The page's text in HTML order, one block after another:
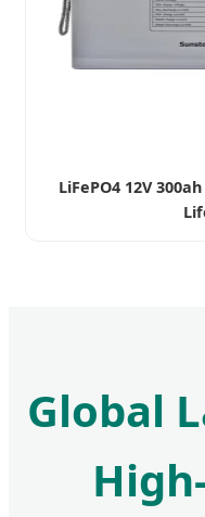
LiFePO4 12V
Global